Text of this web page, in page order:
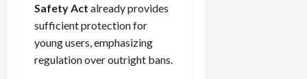
Safety Act already provides
sufficient protection for
young users, emphasizing
regulation over outright bans.